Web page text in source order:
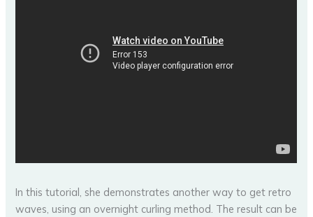
In this tutorial, she demonstrates another way to get retro
waves, using an overnight curling method. The result can be